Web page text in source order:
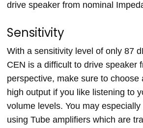
drive speaker from nominal
Sensitivity
With a sensitivity level of only 87
CEN is a difficult to drive speaker
perspective, make sure to choose
high output if you like listening to
volume levels. You may
using Tube amplifiers which are